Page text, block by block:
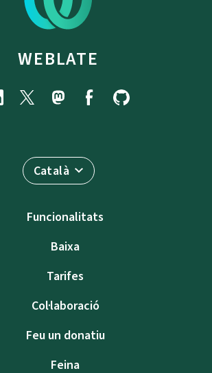
WEBLATE
Català
Funcionalitats
Baixa
Tarifes
Col·laboració
Feu un donatiu
Feina